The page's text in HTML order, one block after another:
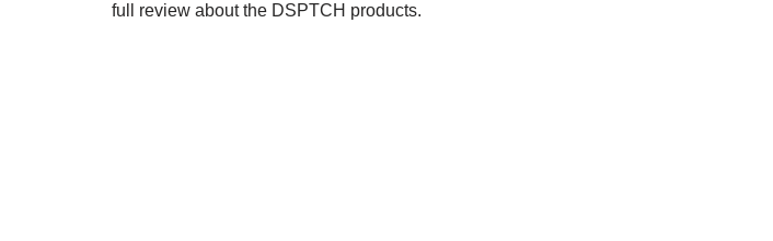
full review about the DSPTCH products.